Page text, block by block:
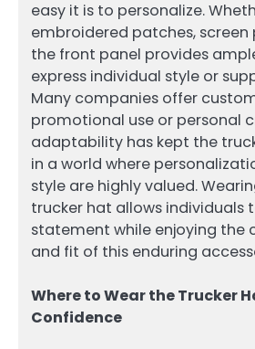
easy it is to personalize.
embroidered patches, screen
the front panel provides
express individual style or
Many companies offer
promotional use or personal
adaptability has kept the
in a world where
style are highly valued.
trucker hat allows individuals
statement while enjoying the
and fit of this enduring
Where to Wear the Trucker
Confidence